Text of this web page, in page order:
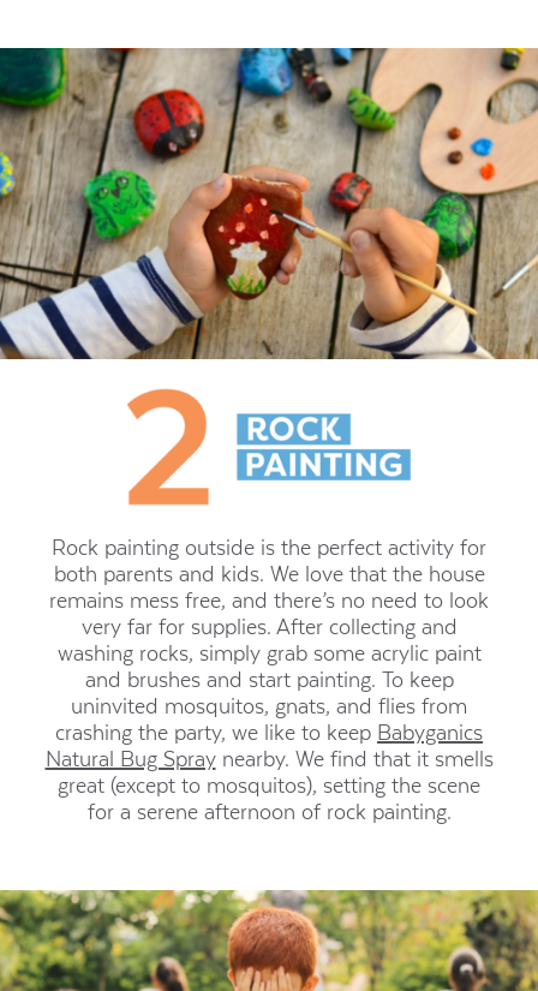
Rock painting outside is the perfect activity for
both parents and kids. We love that the house
remains mess free, and there’s no need to look
very far for supplies. After collecting and
washing rocks, simply grab some acrylic paint
and brushes and start painting. To keep
uninvited mosquitos, gnats, and flies from
crashing the party, we like to keep Babyganics
Natural Bug Spraynearby. We find that it smells
great (except to mosquitos), setting the scene
for a serene afternoon of rock painting.